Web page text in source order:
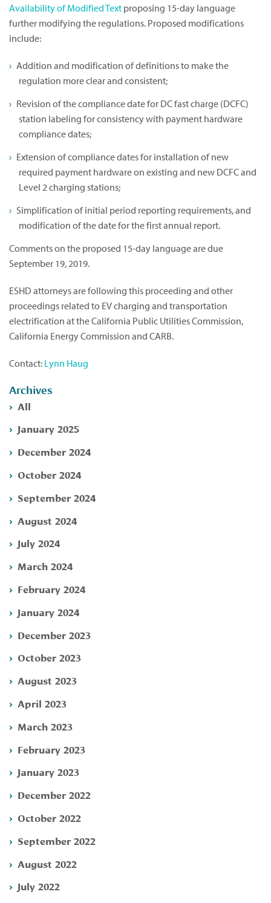
Availability of Modified Text proposing 15-day language
further modifying the regulations. Proposed modifications
include:
Addition and modification of definitions to make the
regulation more clear and consistent;
Revision of the compliance date for DC fast charge (DCFC)
station labeling for consistency with payment hardware
compliance dates;
Extension of compliance dates for installation of new
required payment hardware on existing and new DCFC and
Level 2 charging stations;
Simplification of initial period reporting requirements, and
modification of the date for the first annual report.
Comments on the proposed 15-day language are due
September 19, 2019.
ESHD attorneys are following this proceeding and other
proceedings related to EV charging and transportation
electrification at the California Public Utilities Commission,
California Energy Commission and CARB.
Contact: Lynn Haug
Archives
All
January 2025
December 2024
October 2024
September 2024
August 2024
July 2024
March 2024
February 2024
January 2024
December 2023
October 2023
August 2023
April 2023
March 2023
February 2023
January 2023
December 2022
October 2022
September 2022
August 2022
July 2022